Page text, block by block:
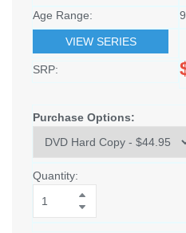
Age Range:
VIEW SERIES
SRP:
Purchase Options:
Quantity: